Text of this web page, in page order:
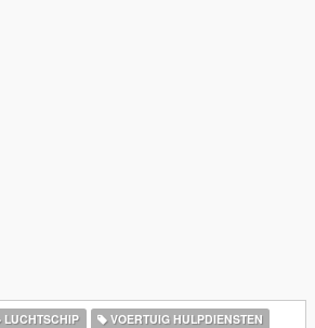
LUCHTSCHIP
VOERTUIG HULPDIENSTEN